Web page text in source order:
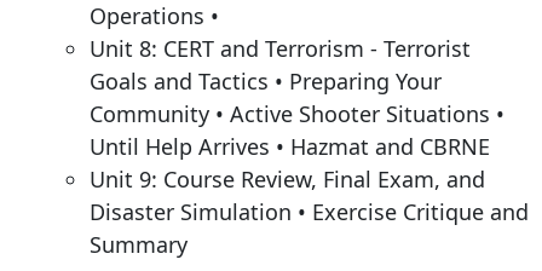
Operations •
Unit 8: CERT and Terrorism - Terrorist
Goals and Tactics • Preparing Your
Community • Active Shooter Situations •
Until Help Arrives • Hazmat and CBRNE
Unit 9: Course Review, Final Exam, and
Disaster Simulation • Exercise Critique and
Summary